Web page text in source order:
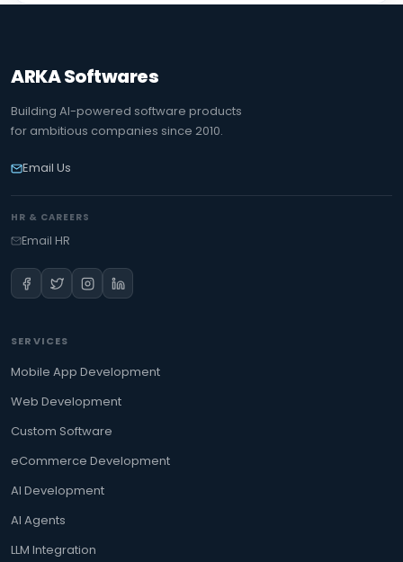
ARKA Softwares
Building AI-powered software products
for ambitious companies since 2010.
Email Us
HR & CAREERS
Email HR
SERVICES
Mobile App Development
Web Development
Custom Software
eCommerce Development
AI Development
AI Agents
LLM Integration